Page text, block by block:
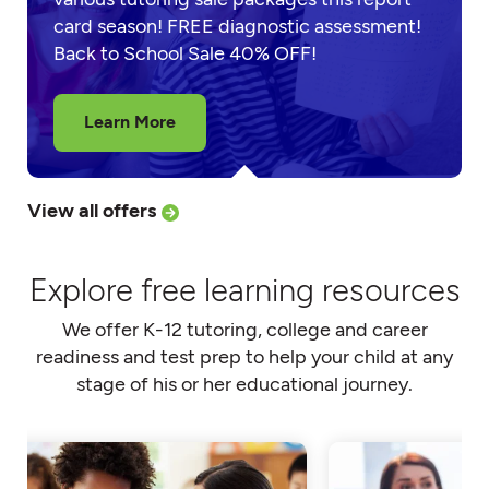
card season! FREE diagnostic assessment!
Back to School Sale 40% OFF!
Learn More
View all offers
Explore free learning resources
We offer K-12 tutoring, college and career
readiness and test prep to help your child at any
stage of his or her educational journey.